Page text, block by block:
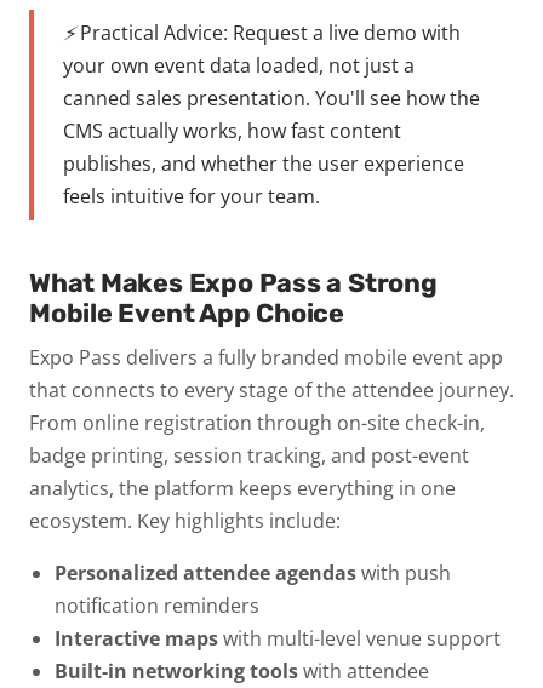
⚡ Practical Advice: Request a live demo with
your own event data loaded, not just a
canned sales presentation. You'll see how the
CMS actually works, how fast content
publishes, and whether the user experience
feels intuitive for your team.
What Makes Expo Pass a Strong
Mobile Event App Choice
Expo Pass delivers a fully branded mobile event app
that connects to every stage of the attendee journey.
From online registration through on-site check-in,
badge printing, session tracking, and post-event
analytics, the platform keeps everything in one
ecosystem. Key highlights include:
Personalized attendee agendaswith push
notification reminders
Interactive mapswith multi-level venue support
Built-in networking toolswith attendee